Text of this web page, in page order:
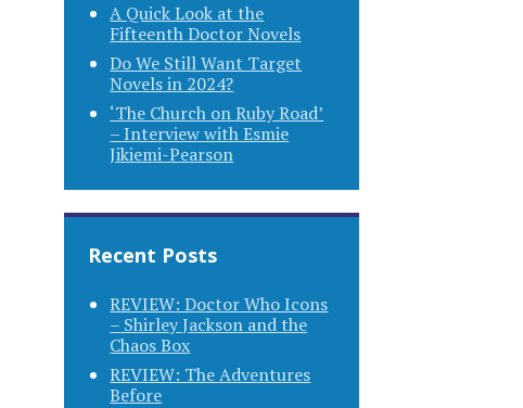
A Quick Look at the
Fifteenth Doctor Novels
Do We Still Want Target
Novels in 2024?
‘The Church on Ruby Road’
– Interview with Esmie
Jikiemi-Pearson
Recent Posts
REVIEW: Doctor Who Icons
– Shirley Jackson and the
Chaos Box
REVIEW: The Adventures
Before